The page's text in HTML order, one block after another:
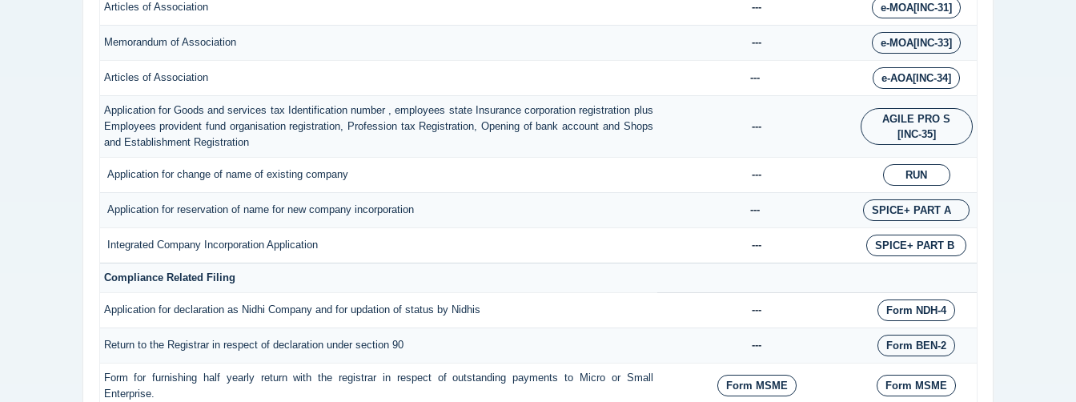
Articles of Association --- e-MOA[INC-31]
Memorandum of Association --- e-MOA[INC-33]
Articles of Association --- e-AOA[INC-34]
Application for Goods and services tax Identification number , employees state Insurance corporation registration plus
Employees provident fund organisation registration, Profession tax Registration, Opening of bank account and Shops
and Establishment Registration
---
AGILE PRO S
[INC-35]
Application for change of name of existing company --- RUN
Application for reservation of name for new company incorporation --- SPICE+ PART A
Integrated Company Incorporation Application --- SPICE+ PART B
Compliance Related Filing
Application for declaration as Nidhi Company and for updation of status by Nidhis --- Form NDH-4
Return to the Registrar in respect of declaration under section 90 --- Form BEN-2
Form for furnishing half yearly return with the registrar in respect of outstanding payments to Micro or Small
Enterprise.
Form MSME Form MSME